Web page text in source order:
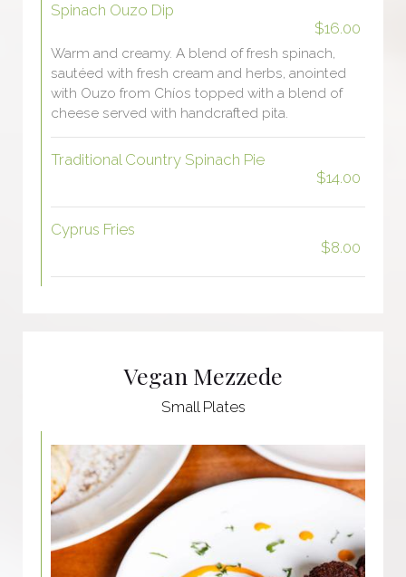
Spinach Ouzo Dip
$16.00
Warm and creamy. A blend of fresh spinach,
sautéed with fresh cream and herbs, anointed
with Ouzo from Chíos topped with a blend of
cheese served with handcrafted pita.
Traditional Country Spinach Pie
$14.00
Cyprus Fries
$8.00
Vegan Mezzede
Small Plates